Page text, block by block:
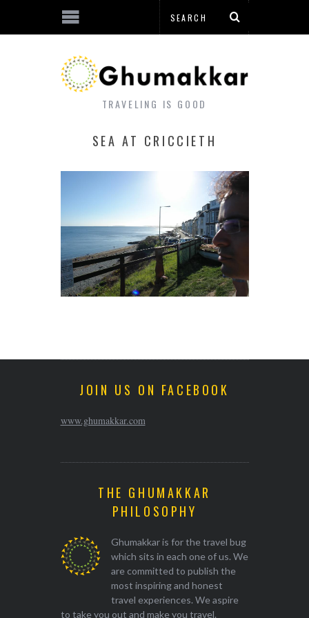
TRAVELING IS GOOD
SEA AT CRICCIETH
JOIN US ON FACEBOOK
www.ghumakkar.com
THE GHUMAKKAR
PHILOSOPHY
Ghumakkar is for the travel bug
which sits in each one of us. We
are committed to publish the
most inspiring and honest
travel experiences. We aspire
to take you out and make you travel.